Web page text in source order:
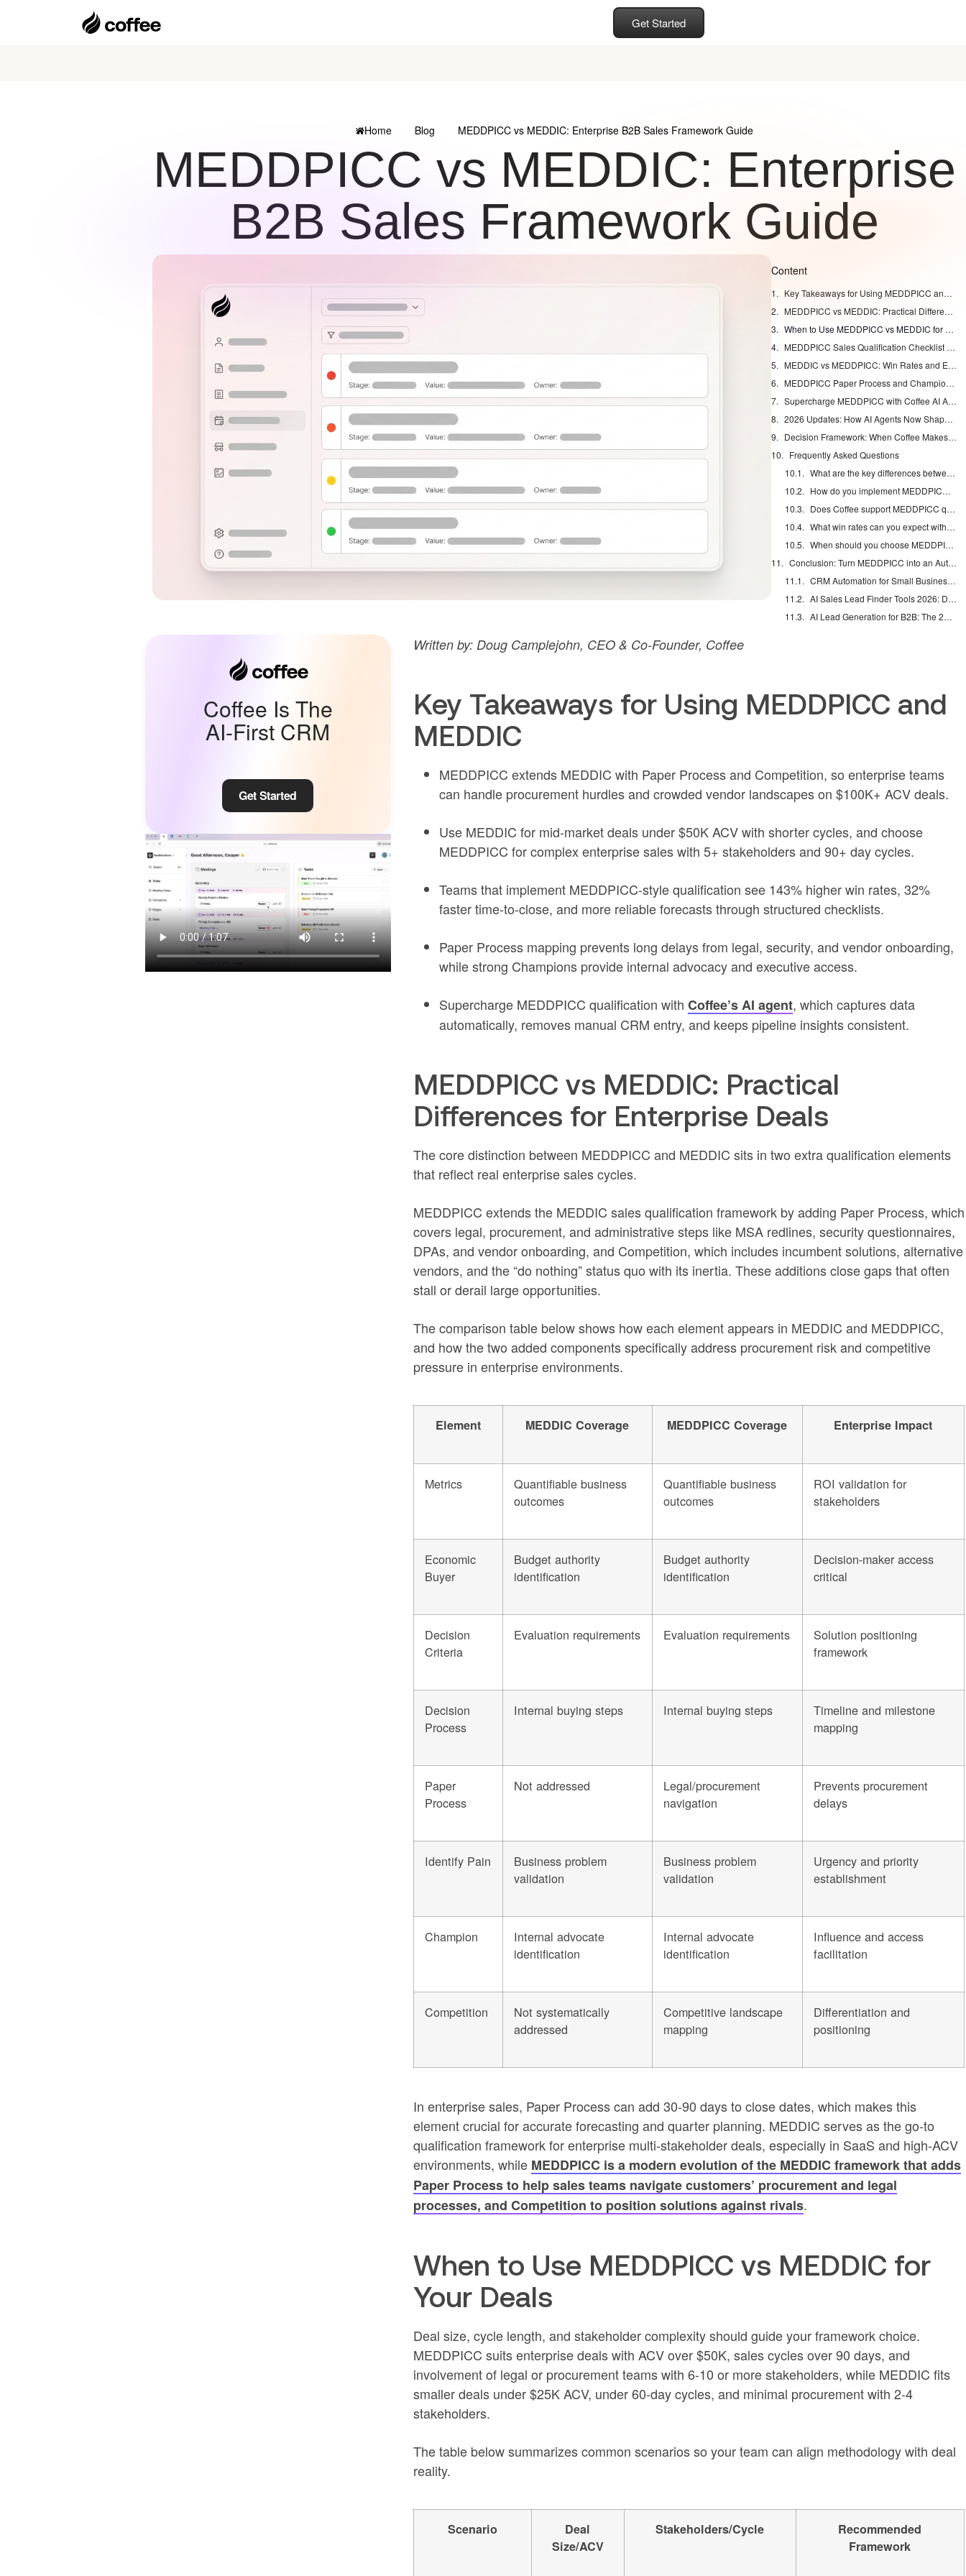
Get Started
Home Blog MEDDPICC vs MEDDIC: Enterprise B2B Sales Framework Guide
MEDDPICC vs MEDDIC: Enterprise
B2B Sales Framework Guide
Content
Key Takeaways for Using MEDDPICC and MEDDIC
MEDDPICC vs MEDDIC: Practical Differences for Enterprise Deals
When to Use MEDDPICC vs MEDDIC for Your Deals
MEDDPICC Sales Qualification Checklist You Can Actually Use
MEDDIC vs MEDDPICC: Win Rates and Enterprise Reality
MEDDPICC Paper Process and Champion Tactics
Supercharge MEDDPICC with Coffee AI Agent: From Notes to Qualification
2026 Updates: How AI Agents Now Shape Qualification
Decision Framework: When Coffee Makes MEDDPICC Work
Frequently Asked Questions
What are the key differences between MEDDPICC and MEDDIC?
How do you implement MEDDPICC in enterprise B2B sales?
Does Coffee support MEDDPICC qualification?
What win rates can you expect with MEDDPICC?
When should you choose MEDDPICC over MEDDIC?
Conclusion: Turn MEDDPICC into an Automated System
CRM Automation for Small Business: Eliminate Manual Entry
AI Sales Lead Finder Tools 2026: Databases vs Agents
AI Lead Generation for B2B: The 2026 Complete Guide
Coffee Is The
AI-First CRM
Get Started
Written by: Doug Camplejohn, CEO & Co-Founder, Coffee
Key Takeaways for Using MEDDPICC and
MEDDIC
MEDDPICC extends MEDDIC with Paper Process and Competition, so enterprise teams
can handle procurement hurdles and crowded vendor landscapes on $100K+ ACV deals.
Use MEDDIC for mid-market deals under $50K ACV with shorter cycles, and choose
MEDDPICC for complex enterprise sales with 5+ stakeholders and 90+ day cycles.
Teams that implement MEDDPICC-style qualification see 143% higher win rates, 32%
faster time-to-close, and more reliable forecasts through structured checklists.
Paper Process mapping prevents long delays from legal, security, and vendor onboarding,
while strong Champions provide internal advocacy and executive access.
Supercharge MEDDPICC qualification with Coffee’s AI agent, which captures data
automatically, removes manual CRM entry, and keeps pipeline insights consistent.
MEDDPICC vs MEDDIC: Practical
Differences for Enterprise Deals
The core distinction between MEDDPICC and MEDDIC sits in two extra qualification elements
that reflect real enterprise sales cycles.
MEDDPICC extends the MEDDIC sales qualification framework by adding Paper Process, which
covers legal, procurement, and administrative steps like MSA redlines, security questionnaires,
DPAs, and vendor onboarding, and Competition, which includes incumbent solutions, alternative
vendors, and the “do nothing” status quo with its inertia. These additions close gaps that often
stall or derail large opportunities.
The comparison table below shows how each element appears in MEDDIC and MEDDPICC,
and how the two added components specifically address procurement risk and competitive
pressure in enterprise environments.
Element MEDDIC Coverage MEDDPICC Coverage Enterprise Impact
Metrics
Quantifiable business
outcomes
Quantifiable business
outcomes
ROI validation for
stakeholders
Economic
Buyer
Budget authority
identification
Budget authority
identification
Decision-maker access
critical
Decision
Criteria
Evaluation requirements Evaluation requirements
Solution positioning
framework
Decision
Process
Internal buying steps Internal buying steps
Timeline and milestone
mapping
Paper
Process
Not addressed
Legal/procurement
navigation
Prevents procurement
delays
Identify Pain
Business problem
validation
Business problem
validation
Urgency and priority
establishment
Champion
Internal advocate
identification
Internal advocate
identification
Influence and access
facilitation
Competition
Not systematically
addressed
Competitive landscape
mapping
Differentiation and
positioning
In enterprise sales, Paper Process can add 30-90 days to close dates, which makes this
element crucial for accurate forecasting and quarter planning. MEDDIC serves as the go-to
qualification framework for enterprise multi-stakeholder deals, especially in SaaS and high-ACV
environments, while MEDDPICC is a modern evolution of the MEDDIC framework that adds
Paper Process to help sales teams navigate customers’ procurement and legal
processes, and Competition to position solutions against rivals.
When to Use MEDDPICC vs MEDDIC for
Your Deals
Deal size, cycle length, and stakeholder complexity should guide your framework choice.
MEDDPICC suits enterprise deals with ACV over $50K, sales cycles over 90 days, and
involvement of legal or procurement teams with 6-10 or more stakeholders, while MEDDIC fits
smaller deals under $25K ACV, under 60-day cycles, and minimal procurement with 2-4
stakeholders.
The table below summarizes common scenarios so your team can align methodology with deal
reality.
Scenario
Deal
Size/ACV
Stakeholders/Cycle
Recommended
Framework